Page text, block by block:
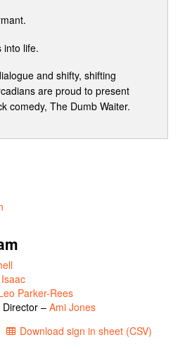
into life.
and shifty, shifting
are proud to present
comedy, The Dumb Waiter.
Parker-Rees
– Ami Jones
Download sign in sheet (CSV)